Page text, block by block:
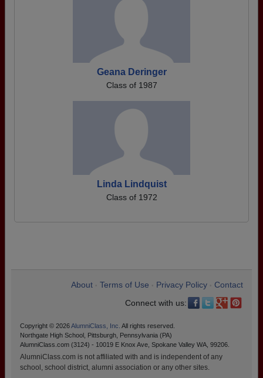
Geana Deringer
Class of 1987
Linda Lindquist
Class of 1972
About Terms of Use Privacy Policy
Contact
Connect with us:
Copyright © 2026AlumniClass, Inc. All rights reserved.
Northgate High School, Pittsburgh, Pennsylvania (PA)
AlumniClass.com (3124) - 10019 E Knox Ave, Spokane Valley WA, 99206.
AlumniClass.com is not affiliated with and is independent of any
school, school district, alumni association or any other sites.